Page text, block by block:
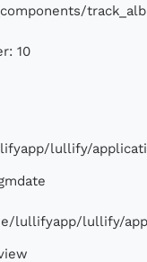
10
lullify/
lullifyapp/lullify/